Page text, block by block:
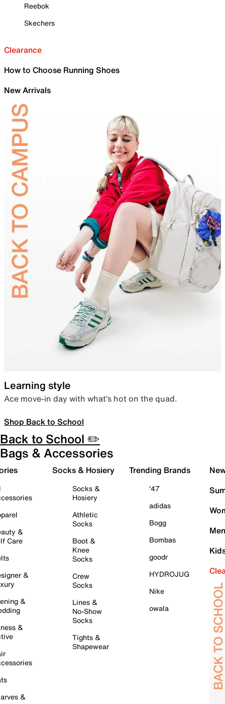
Reebok
Skechers
Clearance
How to Choose Running Shoes
New Arrivals
Learning style
Ace move-in day with what’s hot on the quad.
Shop Back to School
Back to School ✏️
Bags & Accessories
&
Care
&
&
&
&
Socks & Hosiery
Socks &
Hosiery
Athletic
Socks
Boot &
Knee
Socks
Crew
Socks
Lines &
No-Show
Socks
Tights &
Shapewear
Trending Brands
'47
adidas
Bogg
Bombas
goodr
HYDROJUG
Nike
owala